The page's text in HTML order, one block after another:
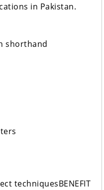
in Pakistan.
shorthand
techniquesBENEFIT